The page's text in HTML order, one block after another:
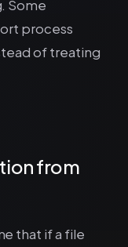
Some
process
of treating
from
that if a file